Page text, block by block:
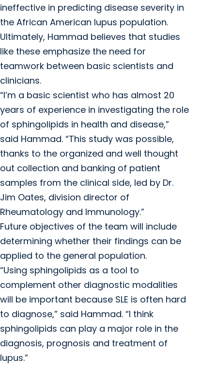
ineffective in predicting disease severity in
the African American lupus population.
Ultimately, Hammad believes that studies
like these emphasize the need for
teamwork between basic scientists and
clinicians.
“I’m a basic scientist who has almost 20
years of experience in investigating the role
of sphingolipids in health and disease,”
said Hammad. “This study was possible,
thanks to the organized and well thought
out collection and banking of patient
samples from the clinical side, led by Dr.
Jim Oates, division director of
Rheumatology and Immunology.”
Future objectives of the team will include
determining whether their findings can be
applied to the general population.
“Using sphingolipids as a tool to
complement other diagnostic modalities
will be important because SLE is often hard
to diagnose,” said Hammad. “I think
sphingolipids can play a major role in the
diagnosis, prognosis and treatment of
lupus.”